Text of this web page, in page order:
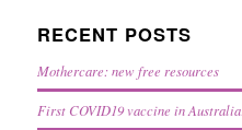
RECENT POSTS
Mothercare: new free resources
First COVID19 vaccine in